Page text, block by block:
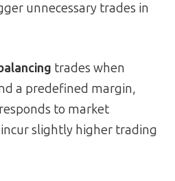
unnecessary trades in
trades when
a predefined margin,
to market
slightly higher trading